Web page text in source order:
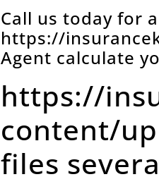
Call us today for
https://
Agent calculate
https://
content/
files